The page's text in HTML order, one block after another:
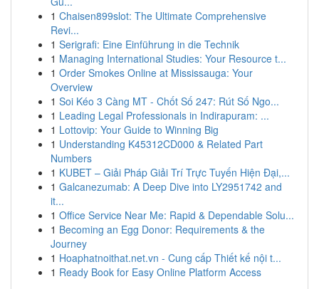
1 Chaisen899slot: The Ultimate Comprehensive
Revi...
1 Serigrafi: Eine Einführung in die Technik
1 Managing International Studies: Your Resource t...
1 Order Smokes Online at Mississauga: Your
Overview
1 Soi Kéo 3 Càng MT - Chốt Số 247: Rút Số Ngo...
1 Leading Legal Professionals in Indirapuram: ...
1 Lottovip: Your Guide to Winning Big
1 Understanding K45312CD000 & Related Part
Numbers
1 KUBET – Giải Pháp Giải Trí Trực Tuyến Hiện Đại,...
1 Galcanezumab: A Deep Dive into LY2951742 and
it...
1 Office Service Near Me: Rapid & Dependable Solu...
1 Becoming an Egg Donor: Requirements & the
Journey
1 Hoaphatnoithat.net.vn - Cung cấp Thiết kế nội t...
1 Ready Book for Easy Online Platform Access